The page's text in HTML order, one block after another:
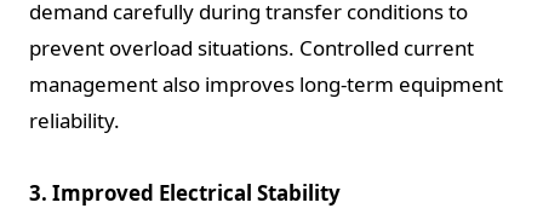
demand carefully during transfer conditions to
prevent overload situations. Controlled current
management also improves long-term equipment
reliability.
3. Improved Electrical Stability